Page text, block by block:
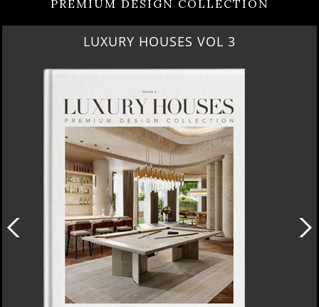
PREMIUM DESIGN COLLECTION
LUXURY HOUSES VOL 3